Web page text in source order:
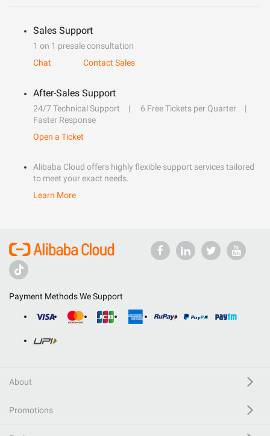
Sales Support
1 on 1 presale consultation
Chat
Contact Sales
After-Sales Support
24/7 Technical Support
6 Free Tickets per Quarter
Faster Response
Open a Ticket
Alibaba Cloud offers highly flexible support services tailored
to meet your exact needs.
Learn More
Payment Methods We Support
About
Promotions